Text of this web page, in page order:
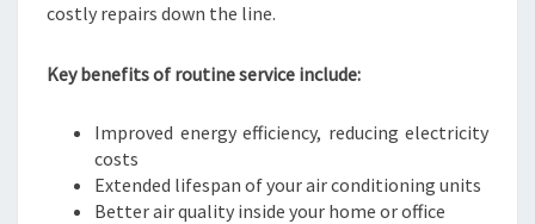
costly repairs down the line.
Key benefits of routine service include:
Improved energy efficiency, reducing electricity
costs
Extended lifespan of your air conditioning units
Better air quality inside your home or office